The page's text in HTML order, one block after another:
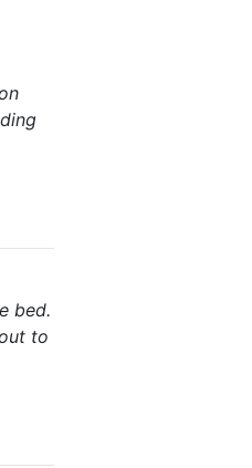
bed.
to